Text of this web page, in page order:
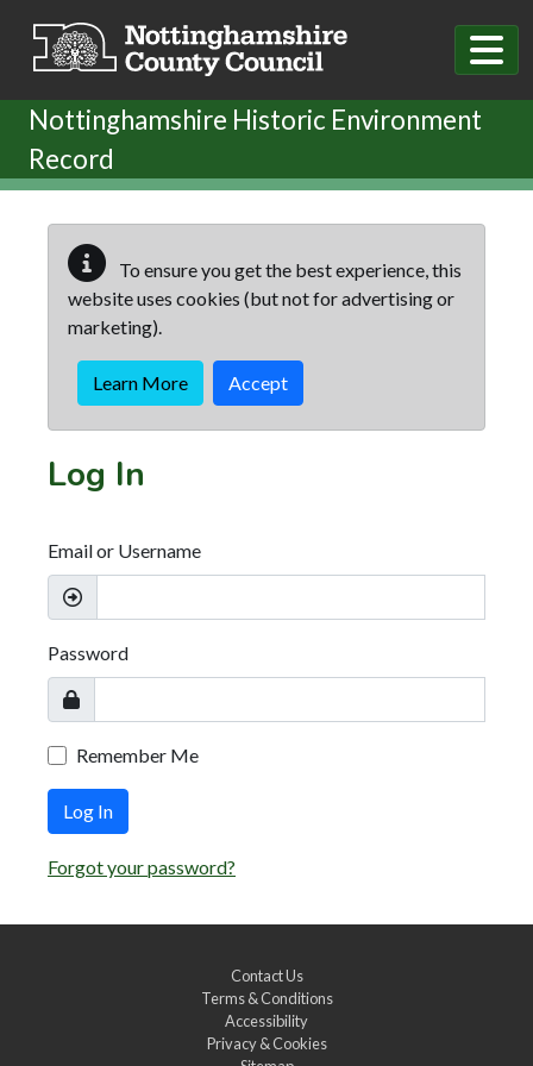
Nottinghamshire Historic Environment
Record
To ensure you get the best experience, this
website uses cookies (but not for advertising or
marketing).
Learn More Accept
Log In
Email or Username
Password
Remember Me
Log In
Forgot your password?
Contact Us
Terms & Conditions
Accessibility
Privacy & Cookies